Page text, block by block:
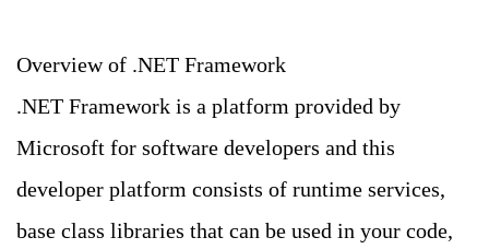
Overview of .NET Framework
.NET Framework is a platform provided by
Microsoft for software developers and this
developer platform consists of runtime services,
base class libraries that can be used in your code,